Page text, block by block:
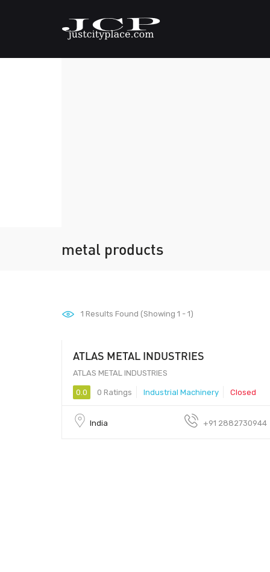
metal products
1 Results Found (Showing 1 - 1)
ATLAS METAL INDUSTRIES
ATLAS METAL INDUSTRIES
0.0 0 Ratings Industrial Machinery Closed
India +91 2882730944